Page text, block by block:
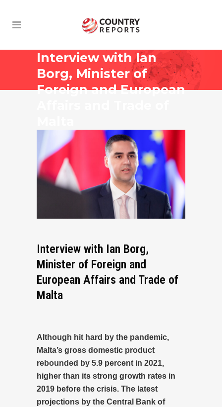
Interview with Ian
Borg, Minister of
Foreign and European
Interview with Ian Borg,
Minister of Foreign and
European Affairs and Trade of
Malta
Although hit hard by the pandemic,
Malta’s gross domestic product
rebounded by 5.9 percent in 2021,
higher than its strong growth rates in
2019 before the crisis. The latest
projections by the Central Bank of